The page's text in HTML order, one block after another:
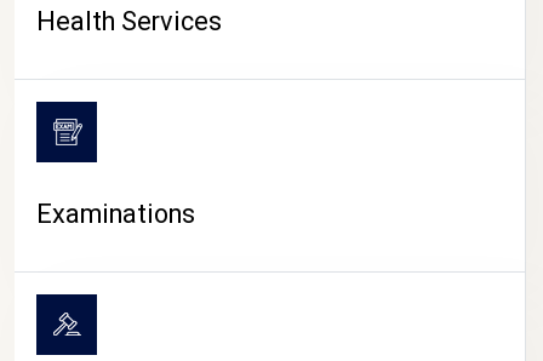
Health Services
Examinations